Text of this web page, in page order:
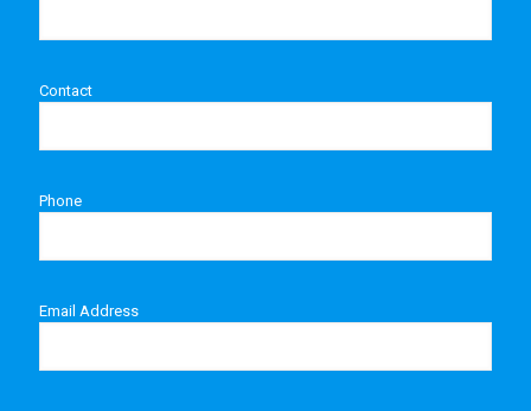
Contact
Phone
Email Address